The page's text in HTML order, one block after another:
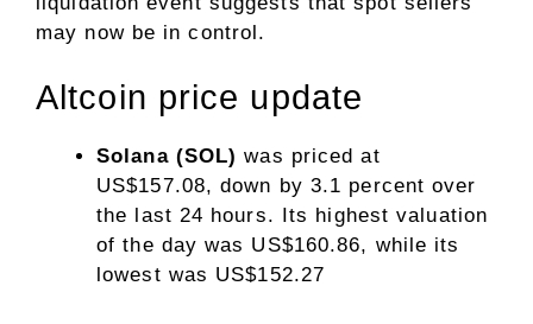
may now be in control.
Altcoin price update
Solana (SOL) was priced at
US$157.08, down by 3.1 percent over
the last 24 hours. Its highest valuation
of the day was US$160.86, while its
lowest was US$152.27